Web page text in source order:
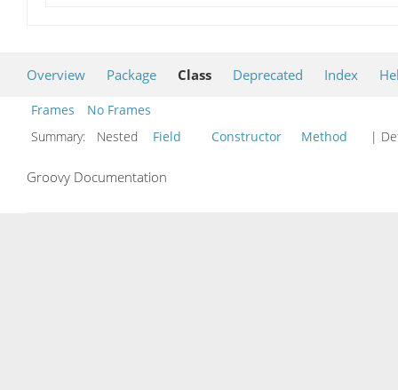
Overview Package Class Deprecated Index
Frames
No Frames
Summary:
Nested Field Constructor Method |
Groovy Documentation